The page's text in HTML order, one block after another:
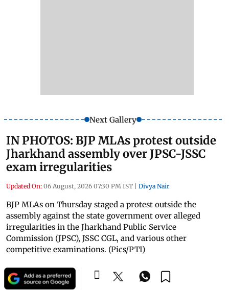
Next Gallery
IN PHOTOS: BJP MLAs protest outside
Jharkhand assembly over JPSC-JSSC
exam irregularities
Updated On: 06 August, 2026 07:30 PM IST | Divya Nair
BJP MLAs on Thursday staged a protest outside the
assembly against the state government over alleged
irregularities in the Jharkhand Public Service
Commission (JPSC), JSSC CGL, and various other
competitive examinations. (Pics/PTI)